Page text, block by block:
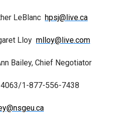
LeBlanc hpsj@live.ca
Lloy mlloy@live.com
Bailey, Chief Negotiator
1-877-556-7438